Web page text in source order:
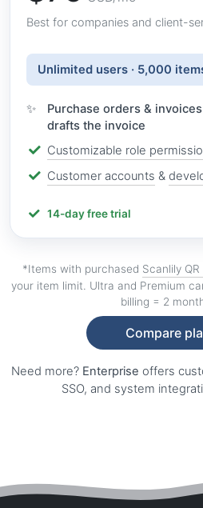
Best for companies and client-
Unlimited users · 5,000
Purchase orders &
drafts the invoice
Customizable role
Customer accounts &
14-day free trial
*Items with purchased Scanlily QR
your item limit. Ultra and Premium
billing = 2
Compare
Need more? Enterprise offers
SSO, and system